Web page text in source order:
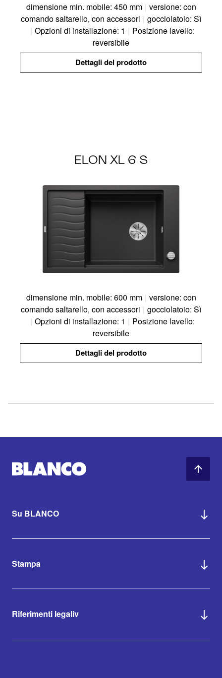
dimensione min. mobile: 450 mm | versione: con
comando saltarello, con accessori | gocciolatoio: Sì
| Opzioni di installazione: 1 | Posizione lavello:
reversibile
Dettagli del prodotto
ELON XL 6 S
dimensione min. mobile: 600 mm | versione: con
comando saltarello, con accessori | gocciolatoio: Sì
| Opzioni di installazione: 1 | Posizione lavello:
reversibile
Dettagli del prodotto
Su BLANCO
Stampa
Riferimenti legaliv